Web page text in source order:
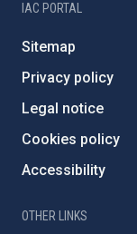
IAC PORTAL
Sitemap
Privacy policy
Legal notice
Cookies policy
Accessibility
OTHER LINKS